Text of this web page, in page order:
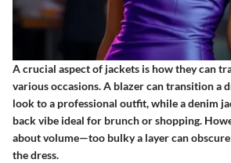
A crucial aspect of jackets is how they can
various occasions. A blazer can transition a
look to a professional outfit, while a denim
back vibe ideal for brunch or shopping.
about volume—too bulky a layer can
the dress.